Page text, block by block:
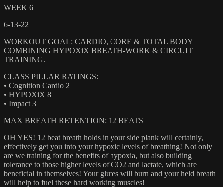
WEEK 6
6-13-22
WORKOUT GOAL: CARDIO, CORE & TOTAL BODY
COMBINING HYPOXiX BREATH-WORK & CIRCUIT
TRAINING.
CLASS PILLAR RATINGS:
• Cognition Cardio 2
• HYPOXiX 8
• Impact 3
MAX BREATH RETENTION: 12 BEATS
OH YES! 12 beat breath holds in your side plank will certainly,
effectively get you into your hypoxic levels of breathing! Not only
are we training for the benefits of hypoxia, but also building
tolerance to those higher levels of CO2 and lactate, which are
beneficial in themselves! Your glutes will burn and your held breath
will help to fuel these hard working muscles!